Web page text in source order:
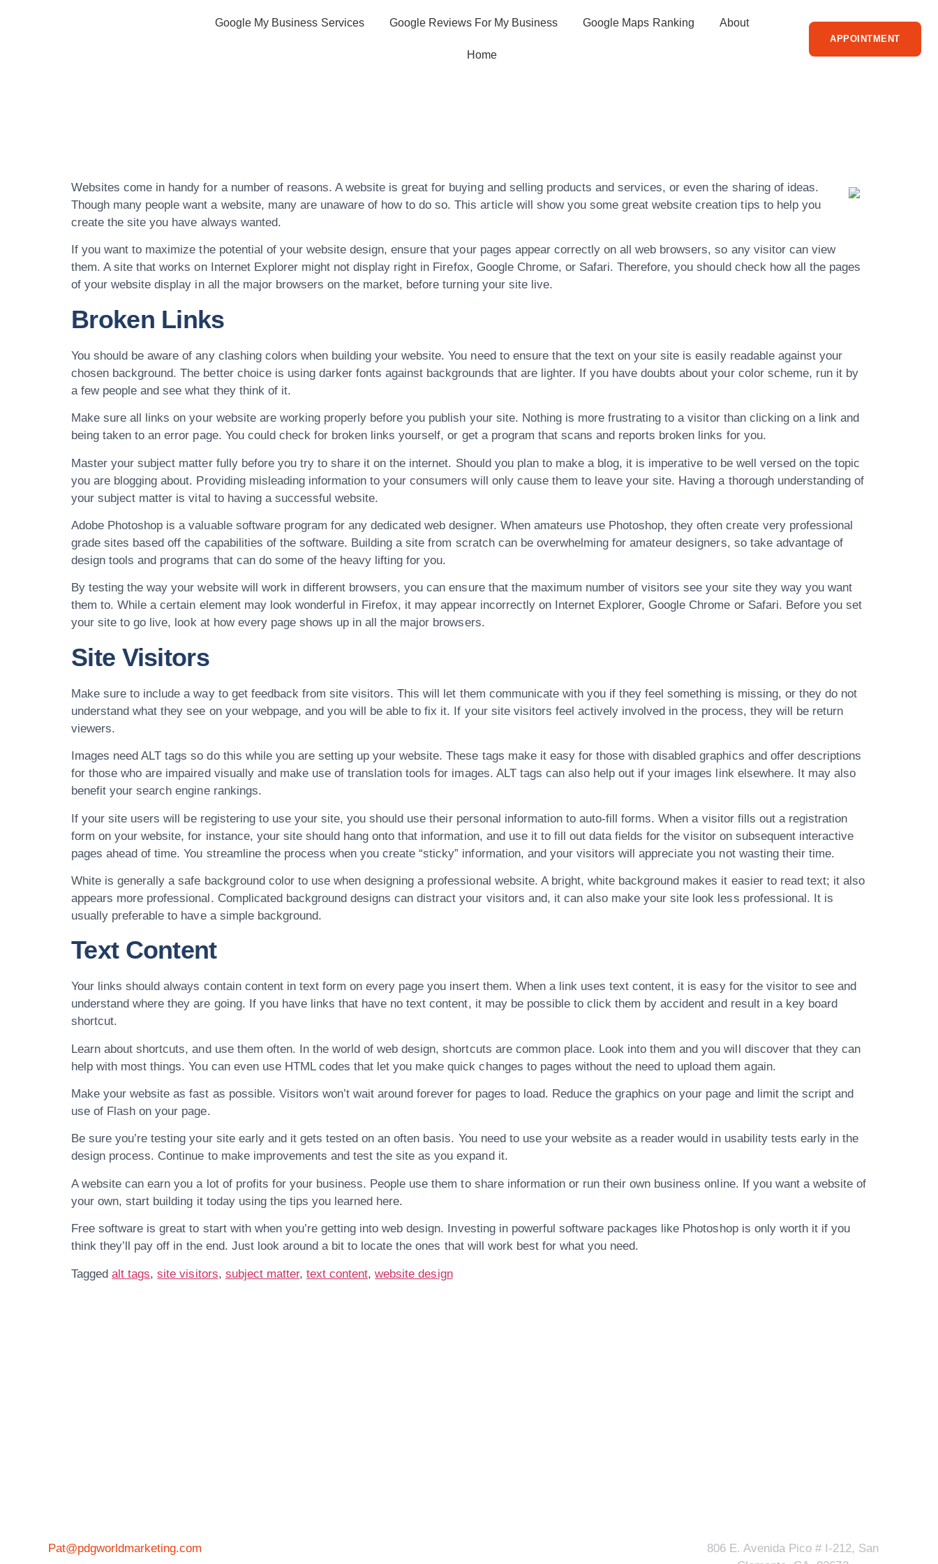
Google My Business Services Google Reviews For My Business Google Maps Ranking About
Home
APPOINTMENT
Websites come in handy for a number of reasons. A website is great for buying and selling products and services, or even the sharing of ideas.
Though many people want a website, many are unaware of how to do so. This article will show you some great website creation tips to help you
create the site you have always wanted.
If you want to maximize the potential of your website design, ensure that your pages appear correctly on all web browsers, so any visitor can view
them. A site that works on Internet Explorer might not display right in Firefox, Google Chrome, or Safari. Therefore, you should check how all the pages
of your website display in all the major browsers on the market, before turning your site live.
Broken Links
You should be aware of any clashing colors when building your website. You need to ensure that the text on your site is easily readable against your
chosen background. The better choice is using darker fonts against backgrounds that are lighter. If you have doubts about your color scheme, run it by
a few people and see what they think of it.
Make sure all links on your website are working properly before you publish your site. Nothing is more frustrating to a visitor than clicking on a link and
being taken to an error page. You could check for broken links yourself, or get a program that scans and reports broken links for you.
Master your subject matter fully before you try to share it on the internet. Should you plan to make a blog, it is imperative to be well versed on the topic
you are blogging about. Providing misleading information to your consumers will only cause them to leave your site. Having a thorough understanding of
your subject matter is vital to having a successful website.
Adobe Photoshop is a valuable software program for any dedicated web designer. When amateurs use Photoshop, they often create very professional
grade sites based off the capabilities of the software. Building a site from scratch can be overwhelming for amateur designers, so take advantage of
design tools and programs that can do some of the heavy lifting for you.
By testing the way your website will work in different browsers, you can ensure that the maximum number of visitors see your site they way you want
them to. While a certain element may look wonderful in Firefox, it may appear incorrectly on Internet Explorer, Google Chrome or Safari. Before you set
your site to go live, look at how every page shows up in all the major browsers.
Site Visitors
Make sure to include a way to get feedback from site visitors. This will let them communicate with you if they feel something is missing, or they do not
understand what they see on your webpage, and you will be able to fix it. If your site visitors feel actively involved in the process, they will be return
viewers.
Images need ALT tags so do this while you are setting up your website. These tags make it easy for those with disabled graphics and offer descriptions
for those who are impaired visually and make use of translation tools for images. ALT tags can also help out if your images link elsewhere. It may also
benefit your search engine rankings.
If your site users will be registering to use your site, you should use their personal information to auto-fill forms. When a visitor fills out a registration
form on your website, for instance, your site should hang onto that information, and use it to fill out data fields for the visitor on subsequent interactive
pages ahead of time. You streamline the process when you create “sticky” information, and your visitors will appreciate you not wasting their time.
White is generally a safe background color to use when designing a professional website. A bright, white background makes it easier to read text; it also
appears more professional. Complicated background designs can distract your visitors and, it can also make your site look less professional. It is
usually preferable to have a simple background.
Text Content
Your links should always contain content in text form on every page you insert them. When a link uses text content, it is easy for the visitor to see and
understand where they are going. If you have links that have no text content, it may be possible to click them by accident and result in a key board
shortcut.
Learn about shortcuts, and use them often. In the world of web design, shortcuts are common place. Look into them and you will discover that they can
help with most things. You can even use HTML codes that let you make quick changes to pages without the need to upload them again.
Make your website as fast as possible. Visitors won’t wait around forever for pages to load. Reduce the graphics on your page and limit the script and
use of Flash on your page.
Be sure you’re testing your site early and it gets tested on an often basis. You need to use your website as a reader would in usability tests early in the
design process. Continue to make improvements and test the site as you expand it.
A website can earn you a lot of profits for your business. People use them to share information or run their own business online. If you want a website of
your own, start building it today using the tips you learned here.
Free software is great to start with when you’re getting into web design. Investing in powerful software packages like Photoshop is only worth it if you
think they’ll pay off in the end. Just look around a bit to locate the ones that will work best for what you need.
Taggedalt tags,site visitors, subject matter, text content,website design
Pat@pdgworldmarketing.com
806 E. Avenida Pico # I-212, San